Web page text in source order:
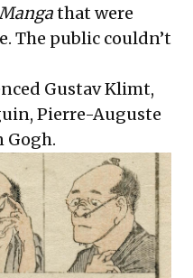
that were
The public couldn’t
Gustav Klimt,
Pierre-Auguste
Gogh.